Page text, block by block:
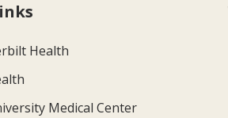
Health
Medical Center